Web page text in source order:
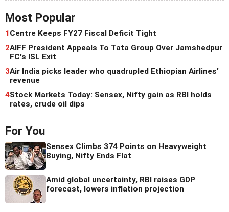
Most Popular
1Centre Keeps FY27 Fiscal Deficit Tight
2AIFF President Appeals To Tata Group Over Jamshedpur
FC's ISL Exit
3Air India picks leader who quadrupled Ethiopian Airlines'
revenue
4Stock Markets Today: Sensex, Nifty gain as RBI holds
rates, crude oil dips
For You
Sensex Climbs 374 Points on Heavyweight
Buying, Nifty Ends Flat
Amid global uncertainty, RBI raises GDP
forecast, lowers inflation projection